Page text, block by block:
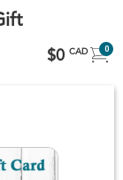
$0 CAD 0